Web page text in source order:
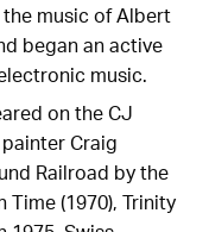
the music of Albert
began an active
music.
on the CJ
Craig
Railroad by the
Time (1970), Trinity